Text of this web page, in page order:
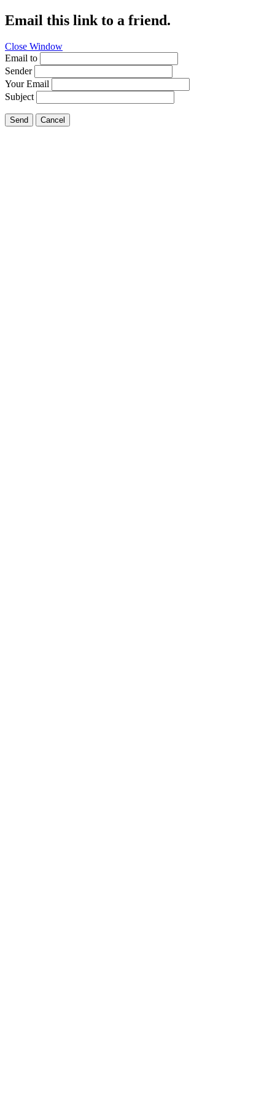
Email this link to a friend.
Close Window
Email to
Sender
Your Email
Subject
Send Cancel